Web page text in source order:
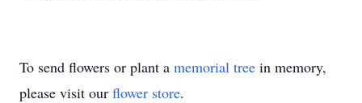
To send flowers or plant a memorial tree in memory,
please visit our flower store.